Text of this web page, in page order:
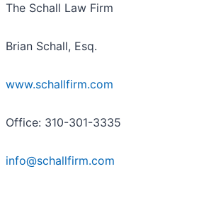
The Schall Law Firm
Brian Schall, Esq.
www.schallfirm.com
Office: 310-301-3335
info@schallfirm.com